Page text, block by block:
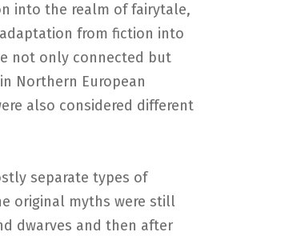
into the realm of fairytale,
from fiction into
not only connected but
Northern European
also considered different
separate types of
original myths were still
dwarves and then after